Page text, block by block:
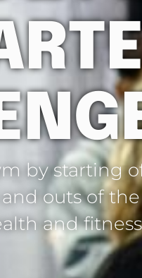
by starting
outs of
and